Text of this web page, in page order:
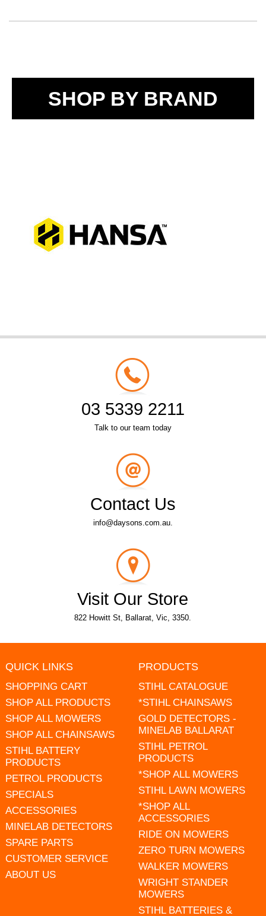
SHOP BY BRAND
03 5339 2211
Talk to our team today
Contact Us
info@daysons.com.au.
Visit Our Store
822 Howitt St, Ballarat, Vic, 3350.
QUICK LINKS
SHOPPING CART
SHOP ALL PRODUCTS
SHOP ALL MOWERS
SHOP ALL CHAINSAWS
STIHL BATTERY
PRODUCTS
PETROL PRODUCTS
SPECIALS
ACCESSORIES
MINELAB DETECTORS
SPARE PARTS
CUSTOMER SERVICE
ABOUT US
PRODUCTS
STIHL CATALOGUE
*STIHL CHAINSAWS
GOLD DETECTORS -
MINELAB BALLARAT
STIHL PETROL
PRODUCTS
*SHOP ALL MOWERS
STIHL LAWN MOWERS
*SHOP ALL
ACCESSORIES
RIDE ON MOWERS
ZERO TURN MOWERS
WALKER MOWERS
WRIGHT STANDER
MOWERS
STIHL BATTERIES &